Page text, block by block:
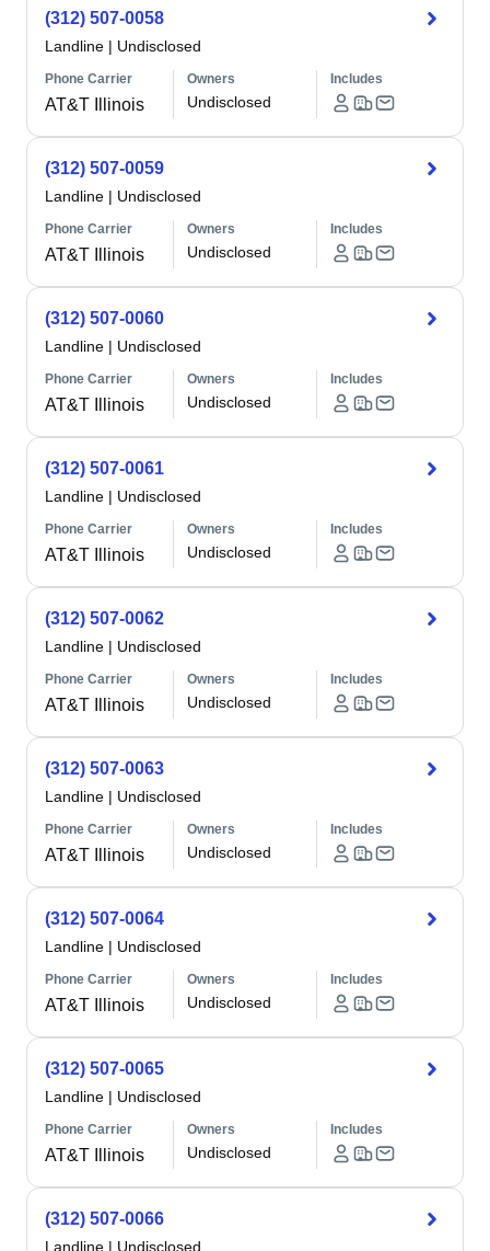
(312) 507-0058
Landline | Undisclosed
Phone Carrier
AT&T Illinois
Owners
Undisclosed
Includes
(312) 507-0059
Landline | Undisclosed
Phone Carrier
AT&T Illinois
Owners
Undisclosed
Includes
(312) 507-0060
Landline | Undisclosed
Phone Carrier
AT&T Illinois
Owners
Undisclosed
Includes
(312) 507-0061
Landline | Undisclosed
Phone Carrier
AT&T Illinois
Owners
Undisclosed
Includes
(312) 507-0062
Landline | Undisclosed
Phone Carrier
AT&T Illinois
Owners
Undisclosed
Includes
(312) 507-0063
Landline | Undisclosed
Phone Carrier
AT&T Illinois
Owners
Undisclosed
Includes
(312) 507-0064
Landline | Undisclosed
Phone Carrier
AT&T Illinois
Owners
Undisclosed
Includes
(312) 507-0065
Landline | Undisclosed
Phone Carrier
AT&T Illinois
Owners
Undisclosed
Includes
(312) 507-0066
Landline | Undisclosed